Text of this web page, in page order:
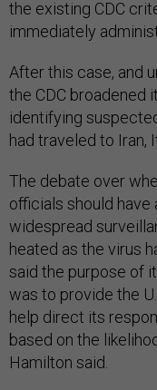
the existing CDC
immediately
After this case, and
the CDC broadened
identifying
had traveled to Iran,
The debate over
officials should have
widespread
heated as the virus
said the purpose of
was to provide the
help direct its
based on the
Hamilton said.